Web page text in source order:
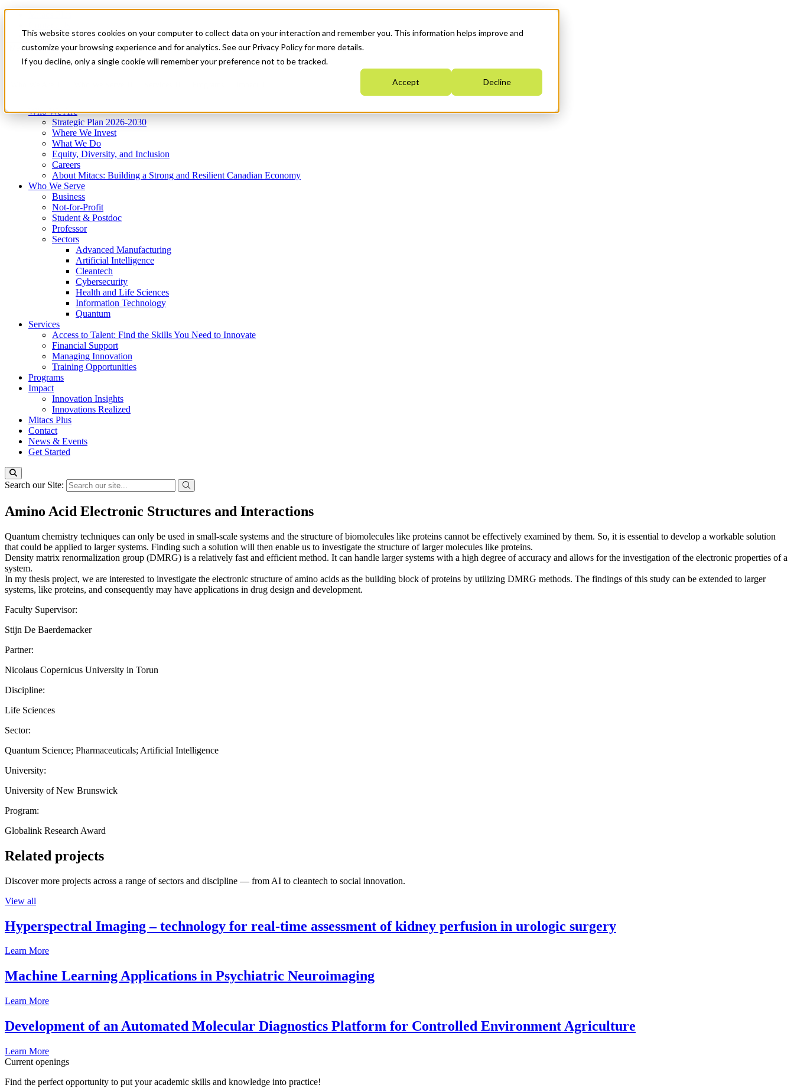
This website stores cookies on your computer to collect data on your interaction and remember you. This information helps improve and
customize your browsing experience and for analytics. See our Privacy Policy for more details.
If you decline, only a single cookie will remember your preference not to be tracked.
Accept Decline
News & Events
Get Started
Menu
Who We Are
Strategic Plan 2026-2030
Where We Invest
What We Do
Equity, Diversity, and Inclusion
Careers
About Mitacs: Building a Strong and Resilient Canadian Economy
Who We Serve
Business
Not-for-Profit
Student & Postdoc
Professor
Sectors
Advanced Manufacturing
Artificial Intelligence
Cleantech
Cybersecurity
Health and Life Sciences
Information Technology
Quantum
Services
Access to Talent: Find the Skills You Need to Innovate
Financial Support
Managing Innovation
Training Opportunities
Programs
Impact
Innovation Insights
Innovations Realized
Mitacs Plus
Contact
News & Events
Get Started
Search our Site:
Amino Acid Electronic Structures and Interactions
Quantum chemistry techniques can only be used in small-scale systems and the structure of biomolecules like proteins cannot be effectively examined by them. So, it is essential to develop a workable solution
that could be applied to larger systems. Finding such a solution will then enable us to investigate the structure of larger molecules like proteins.
Density matrix renormalization group (DMRG) is a relatively fast and efficient method. It can handle larger systems with a high degree of accuracy and allows for the investigation of the electronic properties of a
system.
In my thesis project, we are interested to investigate the electronic structure of amino acids as the building block of proteins by utilizing DMRG methods. The findings of this study can be extended to larger
systems, like proteins, and consequently may have applications in drug design and development.
Faculty Supervisor:
Stijn De Baerdemacker
Partner:
Nicolaus Copernicus University in Torun
Discipline:
Life Sciences
Sector:
Quantum Science; Pharmaceuticals; Artificial Intelligence
University:
University of New Brunswick
Program:
Globalink Research Award
Related projects
Discover more projects across a range of sectors and discipline — from AI to cleantech to social innovation.
View all
Hyperspectral Imaging – technology for real-time assessment of kidney perfusion in urologic surgery
Learn More
Machine Learning Applications in Psychiatric Neuroimaging
Learn More
Development of an Automated Molecular Diagnostics Platform for Controlled Environment Agriculture
Learn More
Current openings
Find the perfect opportunity to put your academic skills and knowledge into practice!